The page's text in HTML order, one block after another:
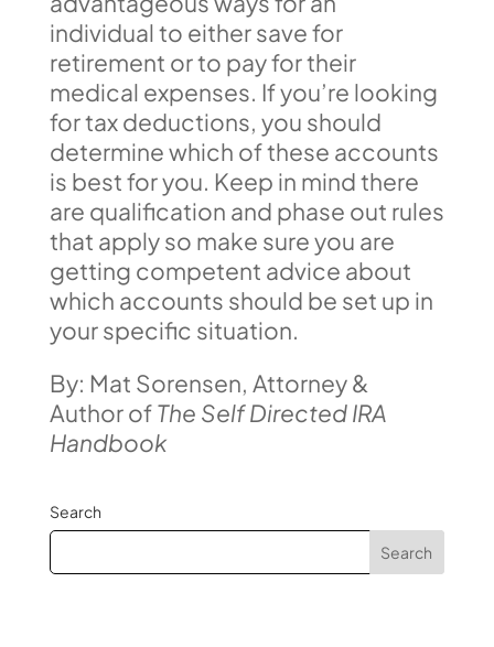
individual to either save for
retirement or to pay for their
medical expenses. If you’re looking
for tax deductions, you should
determine which of these accounts
is best for you. Keep in mind there
are qualification and phase out rules
that apply so make sure you are
getting competent advice about
which accounts should be set up in
your specific situation.
By: Mat Sorensen, Attorney &
Author ofThe Self Directed IRA
Handbook
Search